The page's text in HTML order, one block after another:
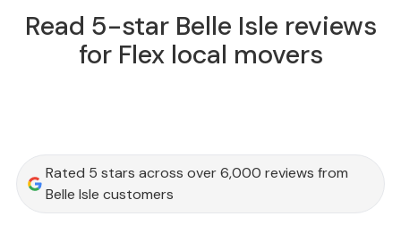
Read 5-star Belle Isle reviews
for Flex local movers
Rated 5 stars across over 6,000 reviews from
Belle Isle customers